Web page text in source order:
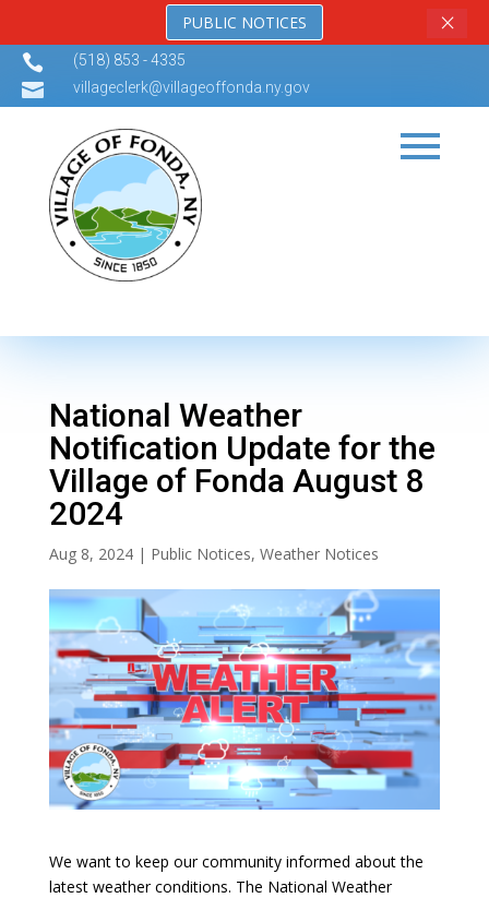
 (518) 853 - 4335
 villageclerk@villageoffonda.ny.gov
National Weather
Notification Update for the
Village of Fonda August 8
2024
Aug 8, 2024| Public Notices, Weather Notices
We want to keep our community informed about the
latest weather conditions. The National Weather
PUBLIC NOTICES ×